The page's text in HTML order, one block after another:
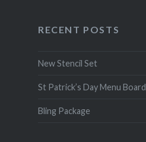
RECENT POSTS
New Stencil Set
St Patrick’s Day Menu Board
Bling Package